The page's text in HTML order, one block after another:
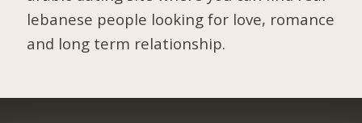
lebanese people looking for love, romance
and long term relationship.